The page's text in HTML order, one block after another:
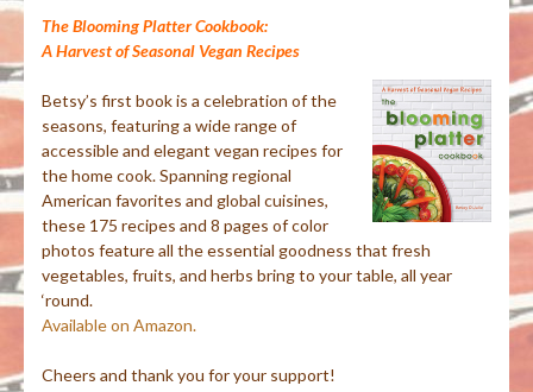
The Blooming Platter Cookbook:
A Harvest of Seasonal Vegan Recipes
Betsy’s first book is a celebration of the
seasons, featuring a wide range of
accessible and elegant vegan recipes for
the home cook. Spanning regional
American favorites and global cuisines,
these 175 recipes and 8 pages of color
photos feature all the essential goodness that fresh
vegetables, fruits, and herbs bring to your table, all year
‘round.
Available on Amazon.
Cheers and thank you for your support!